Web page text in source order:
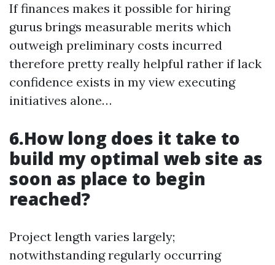
If finances makes it possible for hiring
gurus brings measurable merits which
outweigh preliminary costs incurred
therefore pretty really helpful rather if lack
confidence exists in my view executing
initiatives alone…
6.How long does it take to
build my optimal web site as
soon as place to begin
reached?
Project length varies largely;
notwithstanding regularly occurring